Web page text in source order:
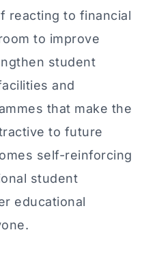
reacting to financial
to improve
student
and
that make the
to future
self-reinforcing
student
educational